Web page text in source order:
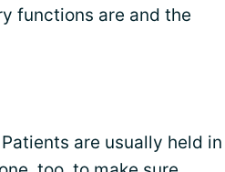
functions are and the
are usually held in